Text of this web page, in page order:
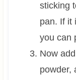
sticking
pan. If it
you can
Now
powder,